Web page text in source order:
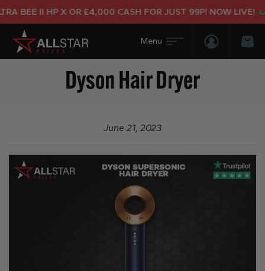
BEE II HP X OR £4,000 CASH FOR JUST 99P! NOW LIVE!
Login/
Dyson Hair Dryer
June 21, 2023